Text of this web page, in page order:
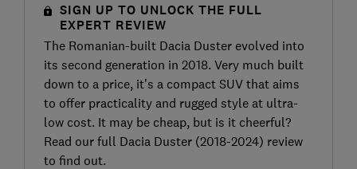
SIGN UP TO UNLOCK THE FULL
EXPERT REVIEW
The Romanian-built Dacia Duster evolved into
its second generation in 2018. Very much built
down to a price, it's a compact SUV that aims
to offer practicality and rugged style at ultra-
low cost. It may be cheap, but is it cheerful?
Read our full Dacia Duster (2018-2024) review
to find out.